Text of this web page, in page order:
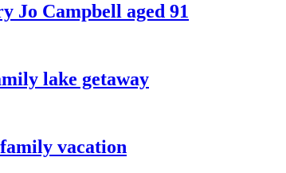
Jo Campbell aged 91
lake getaway
vacation